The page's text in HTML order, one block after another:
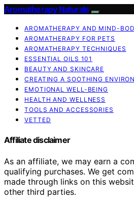
Aromatherapy Naturals
AROMATHERAPY AND MIND-
AROMATHERAPY FOR PETS
AROMATHERAPY TECHNIQUES
ESSENTIAL OILS 101
BEAUTY AND SKINCARE
CREATING A SOOTHING
EMOTIONAL WELL-BEING
HEALTH AND WELLNESS
TOOLS AND ACCESSORIES
VETTED
Affiliate disclaimer
As an affiliate, we may earn a
qualifying purchases. We get
made through links on this
other third parties.